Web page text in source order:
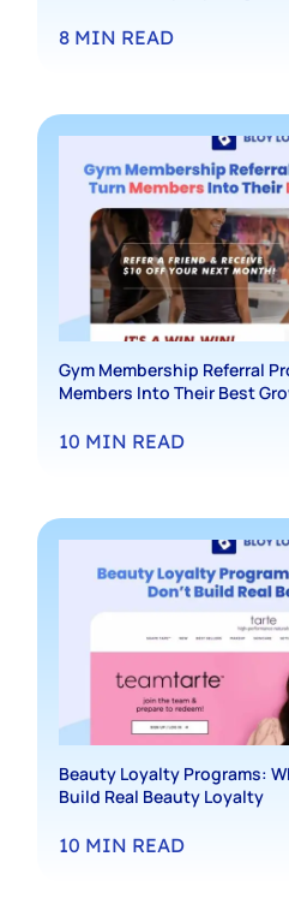
8MIN READ
Gym Membership Referral
Members Into Their Best
10 MIN READ
Beauty Loyalty Programs:
Build Real Beauty Loyalty
10 MIN READ